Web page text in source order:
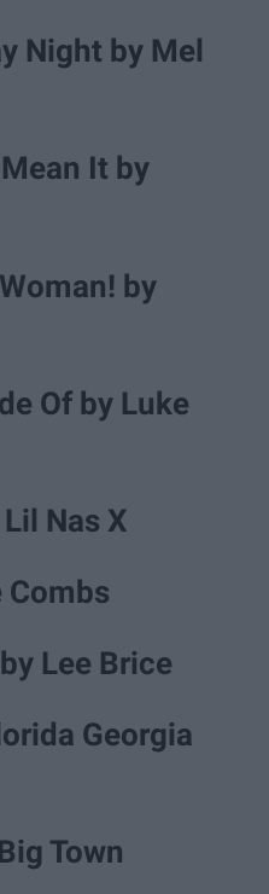
Night by Mel
It by
by
Of by Luke
Nas X
Combs
Lee Brice
Georgia
Town